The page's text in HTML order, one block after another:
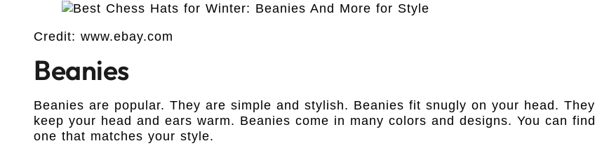
Credit: www.ebay.com
Beanies
Beanies are popular. They are simple and stylish. Beanies fit snugly on your head. They
keep your head and ears warm. Beanies come in many colors and designs. You can find
one that matches your style.